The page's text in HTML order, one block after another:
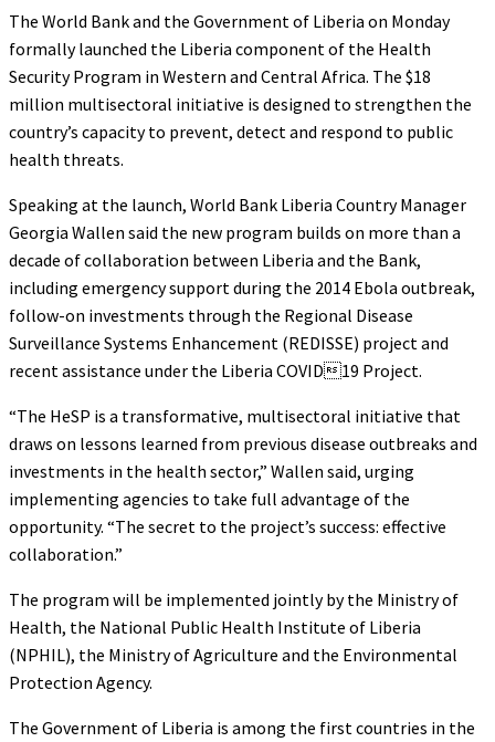
The World Bank and the Government of Liberia on Monday
formally launched the Liberia component of the Health
Security Program in Western and Central Africa. The $18
million multisectoral initiative is designed to strengthen the
country’s capacity to prevent, detect and respond to public
health threats.
Speaking at the launch, World Bank Liberia Country Manager
Georgia Wallen said the new program builds on more than a
decade of collaboration between Liberia and the Bank,
including emergency support during the 2014 Ebola outbreak,
follow-on investments through the Regional Disease
Surveillance Systems Enhancement (REDISSE) project and
recent assistance under the Liberia COVID19 Project.
“The HeSP is a transformative, multisectoral initiative that
draws on lessons learned from previous disease outbreaks and
investments in the health sector,” Wallen said, urging
implementing agencies to take full advantage of the
opportunity. “The secret to the project’s success: effective
collaboration.”
The program will be implemented jointly by the Ministry of
Health, the National Public Health Institute of Liberia
(NPHIL), the Ministry of Agriculture and the Environmental
Protection Agency.
The Government of Liberia is among the first countries in the